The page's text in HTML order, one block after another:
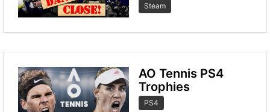
Steam
AO Tennis PS4
Trophies
PS4